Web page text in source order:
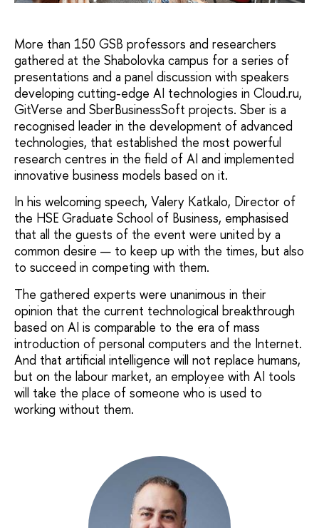
More than 150 GSB professors and researchers
gathered at the Shabolovka campus for a series of
presentations and a panel discussion with speakers
developing cutting-edge AI technologies in Cloud.ru,
GitVerse and SberBusinessSoft projects. Sber is a
recognised leader in the development of advanced
technologies, that established the most powerful
research centres in the field of AI and implemented
innovative business models based on it.
In his welcoming speech, Valery Katkalo, Director of
the HSE Graduate School of Business, emphasised
that all the guests of the event were united by a
common desire — to keep up with the times, but also
to succeed in competing with them.
The gathered experts were unanimous in their
opinion that the current technological breakthrough
based on AI is comparable to the era of mass
introduction of personal computers and the Internet.
And that artificial intelligence will not replace humans,
but on the labour market, an employee with AI tools
will take the place of someone who is used to
working without them.